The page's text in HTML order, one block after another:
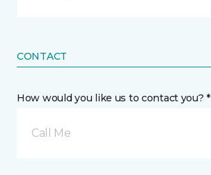
CONTACT
How would you like us to contact you? *
Call Me